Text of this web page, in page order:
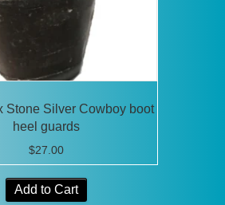
the
product
page
Stone Silver Cowboy boot
heel guards
$27.00
Add to Cart